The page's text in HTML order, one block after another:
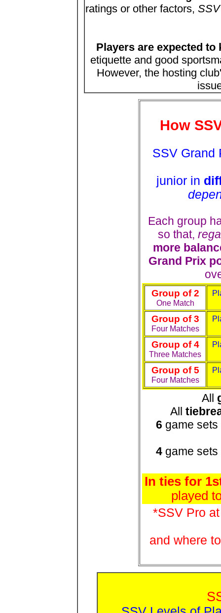
ratings or other factors,
Players are expected
etiquette and good
However, the hosting
How
SSV Grand
junior in
Each group
so that,
more
Grand Prix
Group of 2
One Match
Group of 3
Four Matches
Group of 4
Three Matches
Group of 5
Four Matches
All
All
6 game
4 game
In ties for
played
*SSV Pro
and where